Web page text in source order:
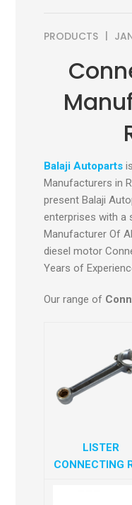
PRODUCTS
Balaji Autoparts
Manufacturers in
present Balaji
enterprises with a
Manufacturer Of
diesel motor
Years of
Our range of
LISTER
CONNECTING